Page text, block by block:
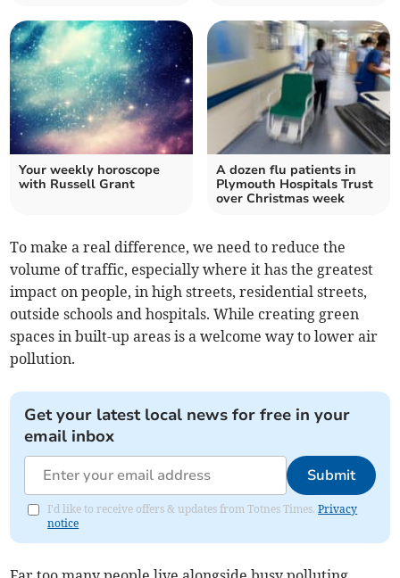
Your weekly horoscope
with Russell Grant
A dozen flu patients in
Plymouth Hospitals Trust
over Christmas week
To make a real difference, we need to reduce the
volume of traffic, especially where it has the greatest
impact on people, in high streets, residential streets,
outside schools and hospitals. While creating green
spaces in built-up areas is a welcome way to lower air
pollution.
Get your latest local news for free in your
email inbox
Submit
I'd like to receive offers & updates from Totnes Times.Privacy
notice